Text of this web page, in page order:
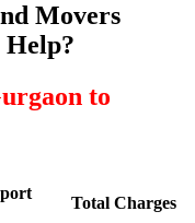
Movers
to
Total Charges